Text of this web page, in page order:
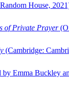
House,
of Private Prayer
(Cambridge:
by Emma Buckley